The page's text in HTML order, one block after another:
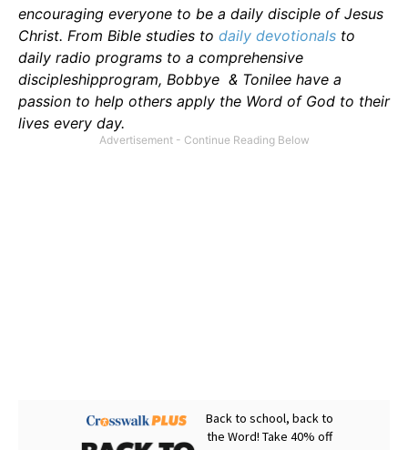
encouraging everyone to be a daily disciple of Jesus
Christ. From Bible studies to daily devotionals to
daily radio programs to a comprehensive
discipleshipprogram, Bobbye & Tonilee have a
passion to help others apply the Word of God to their
lives every day.